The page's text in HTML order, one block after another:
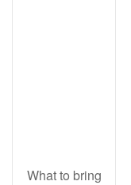
What to bring